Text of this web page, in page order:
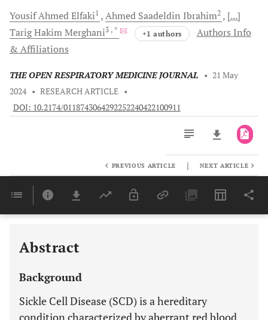
Yousif AhmedElfaki1 Ahmed Saadeldin Ibrahim2
[...]
Tarig HakimMerghani3 , * +1 authors
Authors Info
& Affiliations
THE OPEN RESPIRATORY MEDICINE JOURNAL • 21 May
2024 • RESEARCH ARTICLE •
DOI: 10.2174/0118743064292252240422100911
Last 6 Months 11,803
PREVIOUS ARTICLE | NEXT ARTICLE
Abstract
Background
Sickle Cell Disease (SCD) is a hereditary
condition characterized by aberrant red blood